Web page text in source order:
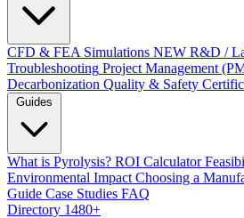
CFD & FEA Simulations NEW R&D /
Troubleshooting Project Management
Decarbonization Quality & Safety
Guides
What is Pyrolysis? ROI Calculator
Environmental Impact Choosing a
Guide Case Studies FAQ
Directory 1480+